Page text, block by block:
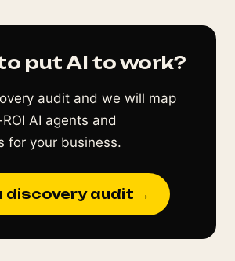
put AI to work?
audit and we will map
AI agents and
for your business.
discovery audit →